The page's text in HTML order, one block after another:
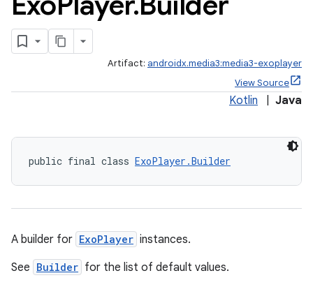
Artifact: androidx.media3:media3-exoplayer
View Source
Kotlin Java
public final class ExoPlayer.Builder
A builder for ExoPlayer instances.
See Builder for the list of default values.